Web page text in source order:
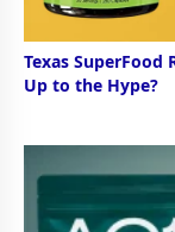
Texas SuperFood
Up to the Hype?